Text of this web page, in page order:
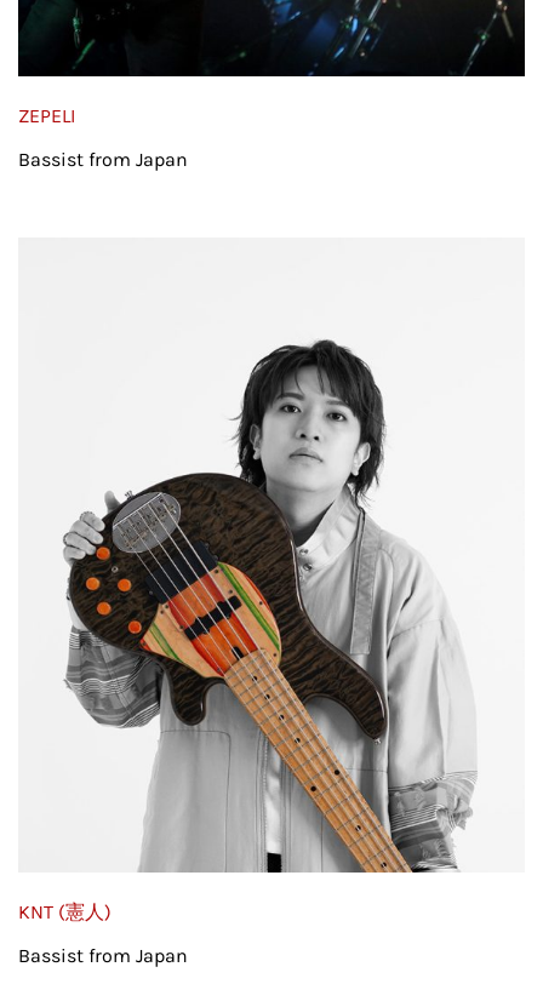
ZEPELI
Bassist from Japan
KNT (憲人)
Bassist from Japan